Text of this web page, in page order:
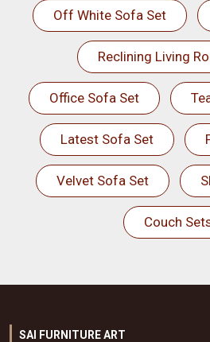
Off White Sofa Set
Reclining Living
Office Sofa Set
Latest Sofa Set
Velvet Sofa Set
Couch
SAI FURNITURE ART